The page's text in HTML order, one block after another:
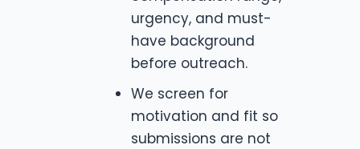
urgency, and must-
have background
before outreach.
We screen for
motivation and fit so
submissions are not